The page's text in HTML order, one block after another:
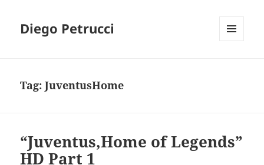
Diego Petrucci
Tag:JuventusHome
“Juventus,Home of Legends”
HD Part 1